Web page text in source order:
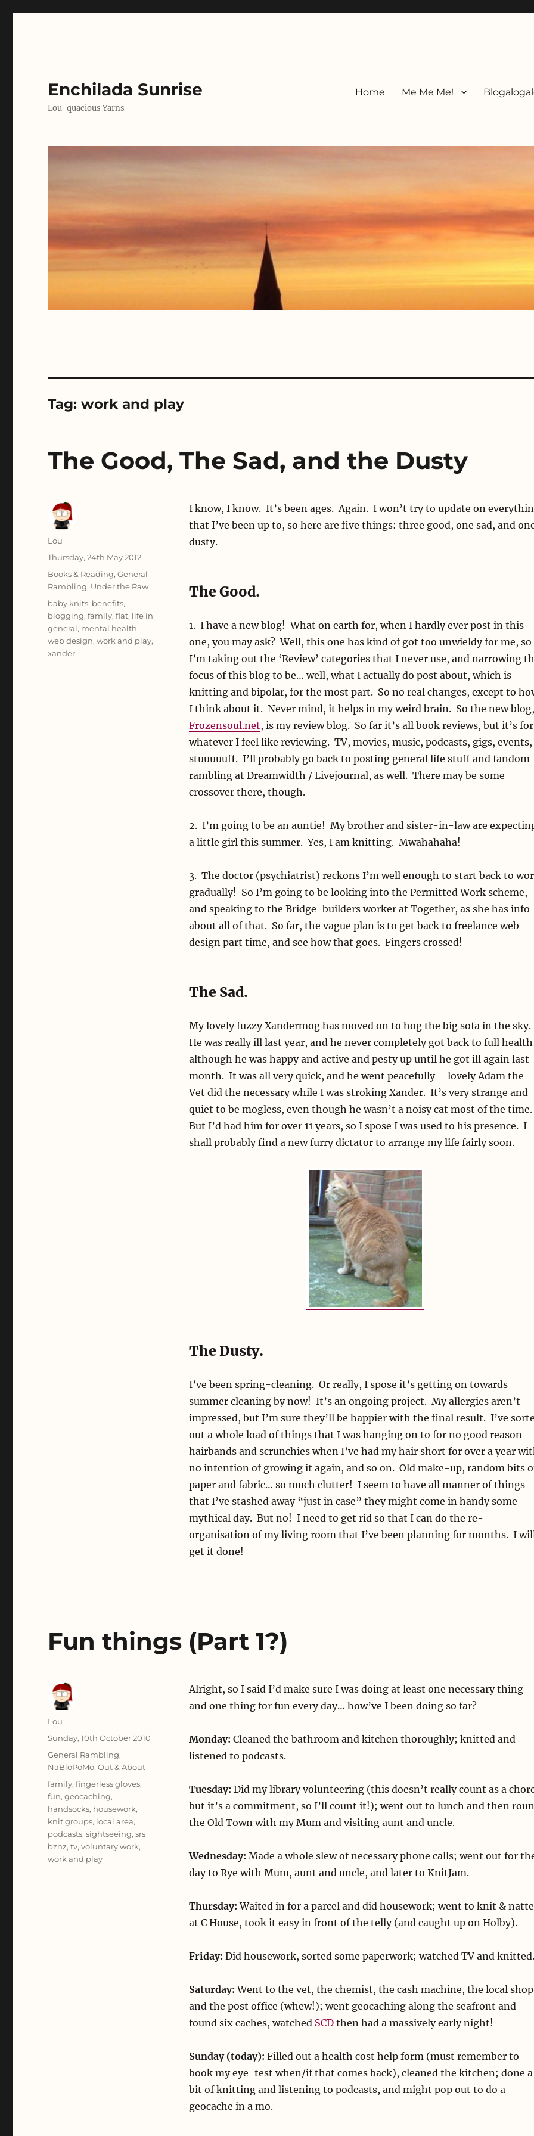
Enchilada Sunrise
Lou-quacious Yarns
Home Me Me Me!
Tag:work and play
The Good, The Sad, and the Dusty
I know, I know. It’s been ages. Again. I won’t try to update on
that I’ve been up to, so here are five things: three good, one sad, and
dusty.
The Good.
1. I have a new blog! What on earth for, when I hardly ever post in this
one, you may ask? Well, this one has kind of got too unwieldy for me, so
I’m taking out the ‘Review’ categories that I never use, and narrowing
focus of this blog to be… well, what I actually do post about, which is
knitting and bipolar, for the most part. So no real changes, except to
I think about it. Never mind, it helps in my weird brain. So the new blog,
Frozensoul.net, is my review blog. So far it’s all book reviews, but it’s for
whatever I feel like reviewing. TV, movies, music, podcasts, gigs, events,
stuuuuuff. I’ll probably go back to posting general life stuff and fandom
rambling at Dreamwidth / Livejournal, as well. There may be some
crossover there, though.
2. I’m going to be an auntie! My brother and sister-in-law are
a little girl this summer. Yes, I am knitting. Mwahahaha!
3. The doctor (psychiatrist) reckons I’m well enough to start back to
gradually! So I’m going to be looking into the Permitted Work scheme,
and speaking to the Bridge-builders worker at Together, as she has info
about all of that. So far, the vague plan is to get back to freelance web
design part time, and see how that goes. Fingers crossed!
The Sad.
My lovely fuzzy Xandermog has moved on to hog the big sofa in the sky.
He was really ill last year, and he never completely got back to full
although he was happy and active and pesty up until he got ill again last
month. It was all very quick, and he went peacefully – lovely Adam the
Vet did the necessary while I was stroking Xander. It’s very strange and
quiet to be mogless, even though he wasn’t a noisy cat most of the time.
But I’d had him for over 11 years, so I spose I was used to his presence. I
shall probably find a new furry dictator to arrange my life fairly soon.
The Dusty.
I’ve been spring-cleaning. Or really, I spose it’s getting on towards
summer cleaning by now! It’s an ongoing project. My allergies aren’t
impressed, but I’m sure they’ll be happier with the final result. I’ve
out a whole load of things that I was hanging on to for no good reason –
hairbands and scrunchies when I’ve had my hair short for over a year
no intention of growing it again, and so on. Old make-up, random bits
paper and fabric… so much clutter! I seem to have all manner of things
that I’ve stashed away “just in case” they might come in handy some
mythical day. But no! I need to get rid so that I can do the re-
organisation of my living room that I’ve been planning for months. I
get it done!
Author
Lou
Posted
Thursday, 24th May 2012
Categories
Books & Reading,General
Rambling, Under the Paw
Tags
baby knits, benefits,
blogging,family,flat, life in
general, mental health,
web design,work and play,
xander
Fun things (Part 1?)
Alright, so I said I’d make sure I was doing at least one necessary thing
and one thing for fun every day… how’ve I been doing so far?
Monday: Cleaned the bathroom and kitchen thoroughly; knitted and
listened to podcasts.
Tuesday: Did my library volunteering (this doesn’t really count as a
but it’s a commitment, so I’ll count it!); went out to lunch and then
the Old Town with my Mum and visiting aunt and uncle.
Wednesday: Made a whole slew of necessary phone calls; went out for
day to Rye with Mum, aunt and uncle, and later to KnitJam.
Thursday:Waited in for a parcel and did housework; went to knit &
at C House, took it easy in front of the telly (and caught up on Holby).
Friday: Did housework, sorted some paperwork; watched TV and knitted.
Saturday: Went to the vet, the chemist, the cash machine, the local shop
and the post office (whew!); went geocaching along the seafront and
found six caches, watched SCDthen had a massively early night!
Sunday (today): Filled out a health cost help form (must remember to
book my eye-test when/if that comes back), cleaned the kitchen; done a
bit of knitting and listening to podcasts, and might pop out to do a
geocache in a mo.
Author
Lou
Posted
on
Sunday, 10th October 2010
Categories
General Rambling,
NaBloPoMo,Out & About
Tags
family,fingerless gloves,
fun,geocaching,
handsocks, housework,
knit groups, local area,
podcasts,sightseeing,srs
bznz,tv,voluntary work,
work and play